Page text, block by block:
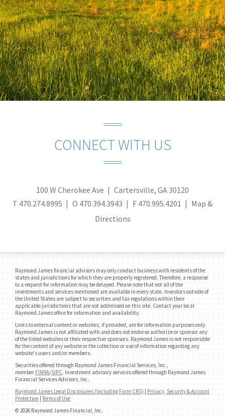
CONNECT WITH US
100 W Cherokee Ave
Cartersville, GA 30120
T 470.274.8995 O 470.394.3943 F 470.995.4201
Map &
Directions
Raymond James financial advisors may only conduct business with residents of the
states and jurisdictions for which they are properly registered. Therefore, a response
to a request for information may be delayed. Please note that not all of the
investments and services mentioned are available in every state. Investors outside of
the United States are subject to securities and tax regulations within their
applicable jurisdictions that are not addressed on this site. Contact your local
Raymond James office for information and availability.
Links to external content or websites, if provided, are for information purposes only.
Raymond James is not affiliated with and does not endorse authorize or sponsor any
of the listed websites or their respective sponsors. Raymond James is not responsible
for the content of any website or the collection or use of information regarding any
website's users and/or members.
Securities offered through Raymond James Financial Services, Inc.,
member FINRA/SIPC. Investment advisory services offered through Raymond James
Financial Services Advisors, Inc..
Raymond James Legal Disclosures (Including Form CRS)
Privacy, Security & Account
Protection Terms of Use
© 2026 Raymond James Financial, Inc.